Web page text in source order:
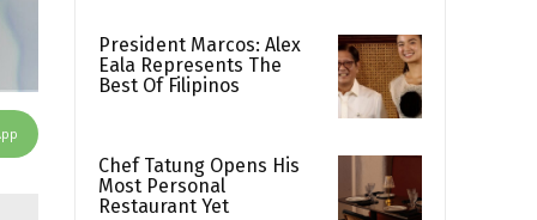
President Marcos: Alex
Eala Represents The
Best Of Filipinos
Chef Tatung Opens His
Most Personal
Restaurant Yet